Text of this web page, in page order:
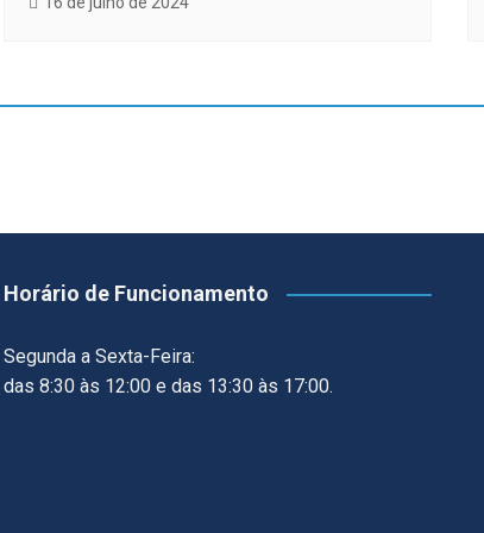
Horário de Funcionamento
Segunda a Sexta-Feira:
das 8:30 às 12:00 e das 13:30 às 17:00.